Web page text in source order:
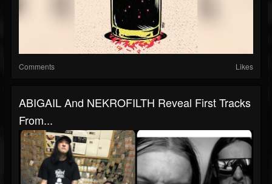
Comments Likes
ABIGAIL And NEKROFILTH Reveal First Tracks
From...